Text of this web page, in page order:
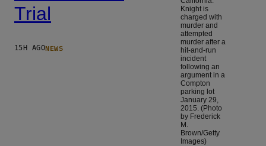
Trial
15H AGONEWS
Knight is
charged with
murder and
attempted
murder after a
hit-and-run
incident
following an
argument in a
Compton
parking lot
January 29,
2015. (Photo
by Frederick
M.
Brown/Getty
Images)